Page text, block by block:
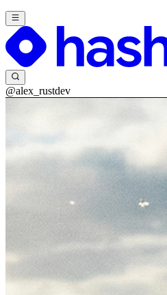
@alex_rustdev